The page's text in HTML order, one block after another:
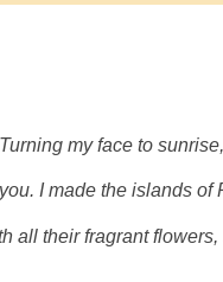
Turning my face to
you. I made the islands of
all their fragrant